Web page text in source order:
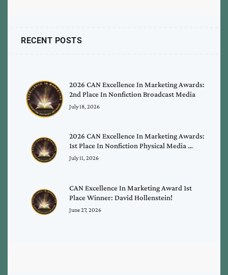
RECENT POSTS
2026 CAN Excellence In Marketing Awards:
2nd Place In Nonfiction Broadcast Media
July 18, 2026
2026 CAN Excellence In Marketing Awards:
1st Place In Nonfiction Physical Media …
July 11, 2026
CAN Excellence In Marketing Award 1st
Place Winner: David Hollenstein!
June 27, 2026